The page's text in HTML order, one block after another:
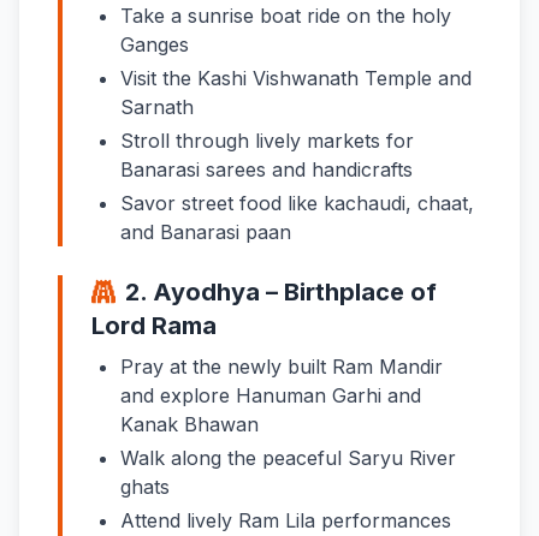
Take a sunrise boat ride on the holy
Ganges
Visit the Kashi Vishwanath Temple and
Sarnath
Stroll through lively markets for
Banarasi sarees and handicrafts
Savor street food like kachaudi, chaat,
and Banarasi paan
2. Ayodhya – Birthplace of
Lord Rama
Pray at the newly built Ram Mandir
and explore Hanuman Garhi and
Kanak Bhawan
Walk along the peaceful Saryu River
ghats
Attend lively Ram Lila performances